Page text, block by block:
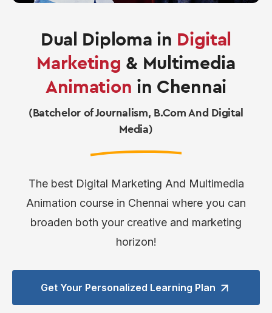
Dual Diploma in Digital
Marketing & Multimedia
Animation in Chennai
(Batchelor of Journalism, B.Com And Digital
Media)
The best Digital Marketing And Multimedia
Animation course in Chennai where you can
broaden both your creative and marketing
horizon!
Get Your Personalized Learning Plan